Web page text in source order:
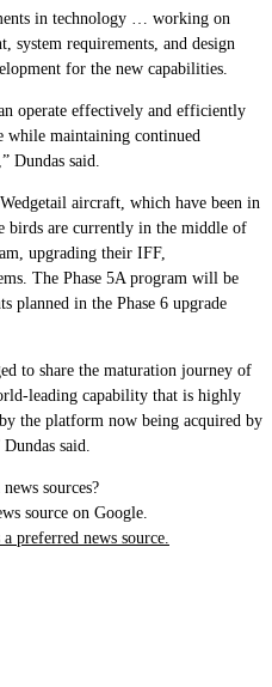
in technology … working on
system requirements, and design
for the new capabilities.
operate effectively and efficiently
while maintaining continued
Dundas said.
aircraft, which have been in
birds are currently in the middle of
upgrading their IFF,
The Phase 5A program will be
planned in the Phase 6 upgrade
to share the maturation journey of
leading capability that is highly
the platform now being acquired by
said.
sources?
source on Google.
preferred news source.